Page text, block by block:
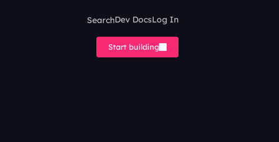
SearchDev DocsLog In
Start building